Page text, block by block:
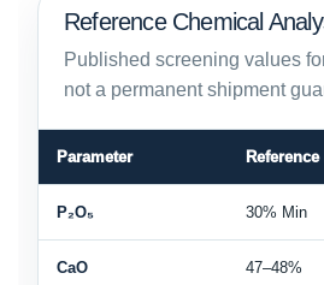
Reference Chemical
Published screening values
not a permanent shipment
Parameter
P₂O₅ 30% Min
CaO 47–48%